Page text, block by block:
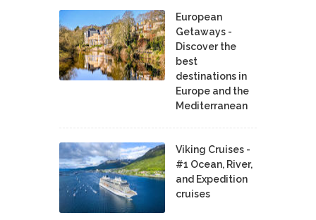
European
Getaways -
Discover the
best
destinations in
Europe and the
Mediterranean
Viking Cruises -
#1 Ocean, River,
and Expedition
cruises